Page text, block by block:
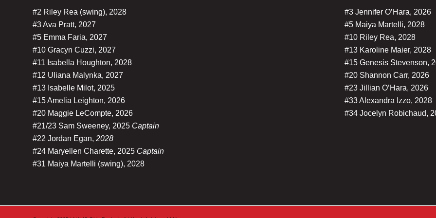
#2 Riley Rea (swing), 2028
#3 Ava Pratt, 2027
#5 Emma Faria, 2027
#10 Gracyn Cuzzi, 2027
#11 Isabella Houghton, 2028
#12 Uliana Malynka, 2027
#13 Isabelle Milot, 2025
#15 Amelia Leighton, 2026
#20 Maggie LeCompte, 2026
#21/23 Sam Sweeney, 2025 Captain
#22 Jordan Egan, 2028
#24 Maryellen Charette, 2025 Captain
#31 Maiya Martelli (swing), 2028
#3 Jennifer O’Hara, 2026
#5 Maiya Martelli, 2028
#10 Riley Rea, 2028
#13 Karoline Maier, 2028
#15 Genesis Stevenson,
#20 Shannon Carr, 2026
#23 Jillian O’Hara, 2026
#33 Alexandra Izzo, 2028
#34 Jocelyn Robichaud,